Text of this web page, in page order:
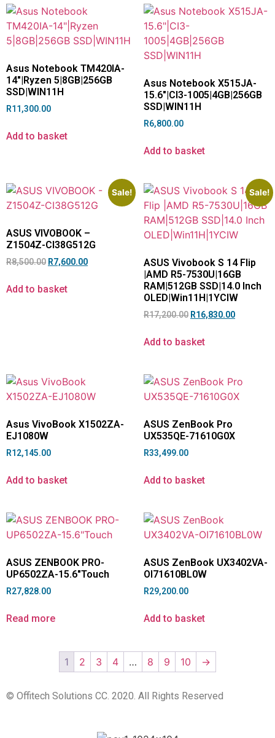
Asus Notebook TM420IA-
14″|Ryzen 5|8GB|256GB
SSD|WIN11H
R11,300.00
Add to basket
Asus Notebook X515JA-
15.6″|CI3-1005|4GB|256GB
SSD|WIN11H
R6,800.00
Add to basket
Sale!
ASUS VIVOBOOK –
Z1504Z-CI38G512G
R8,500.00 R7,600.00
Add to basket
Sale!
ASUS Vivobook S 14 Flip
|AMD R5-7530U|16GB
RAM|512GB SSD|14.0 Inch
OLED|Win11H|1YCIW
R17,200.00 R16,830.00
Add to basket
Asus VivoBook X1502ZA-
EJ1080W
R12,145.00
Add to basket
ASUS ZenBook Pro
UX535QE-71610G0X
R33,499.00
Add to basket
ASUS ZENBOOK PRO-
UP6502ZA-15.6″Touch
R27,828.00
Read more
ASUS ZenBook UX3402VA-
OI71610BL0W
R29,200.00
Add to basket
1 2 3 4 … 8 9 10 →
© Offitech Solutions CC. 2020. All Rights Reserved